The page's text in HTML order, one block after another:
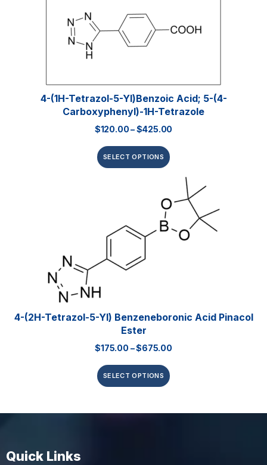
4-(1H-Tetrazol-5-Yl)benzoic Acid; 5-(4-
Carboxyphenyl)-1H-Tetrazole
$120.00–$425.00
SELECT OPTIONS
4-(2H-Tetrazol-5-Yl) Benzeneboronic Acid Pinacol
Ester
$175.00 –$675.00
SELECT OPTIONS
Quick Links